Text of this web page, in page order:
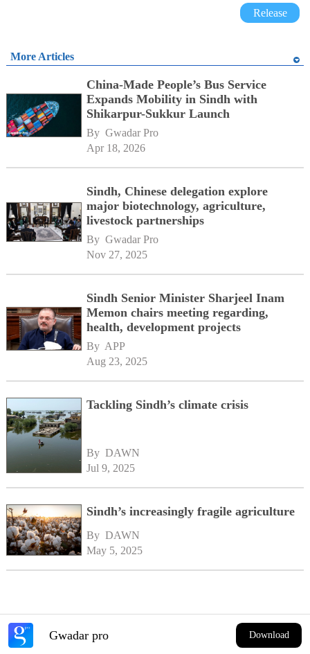
Release
More Articles
China-Made People’s Bus Service
Expands Mobility in Sindh with
Shikarpur-Sukkur Launch
By Gwadar Pro
Apr 18, 2026
Sindh, Chinese delegation explore
major biotechnology, agriculture,
livestock partnerships
By Gwadar Pro
Nov 27, 2025
Sindh Senior Minister Sharjeel Inam
Memon chairs meeting regarding,
health, development projects
By APP
Aug 23, 2025
Tackling Sindh’s climate crisis
By DAWN
Jul 9, 2025
Sindh’s increasingly fragile agriculture
By DAWN
May 5, 2025
Gwadar pro Download